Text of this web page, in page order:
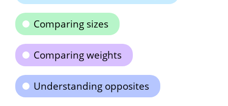
Comparing sizes
Comparing weights
Understanding opposites